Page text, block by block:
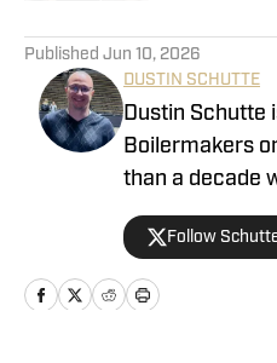
Published Jun 10, 2026
DUSTIN SCHUTTE
Dustin Schutte
Boilermakers
than a decade
journalism. His
when he
remained in
before working
Follow